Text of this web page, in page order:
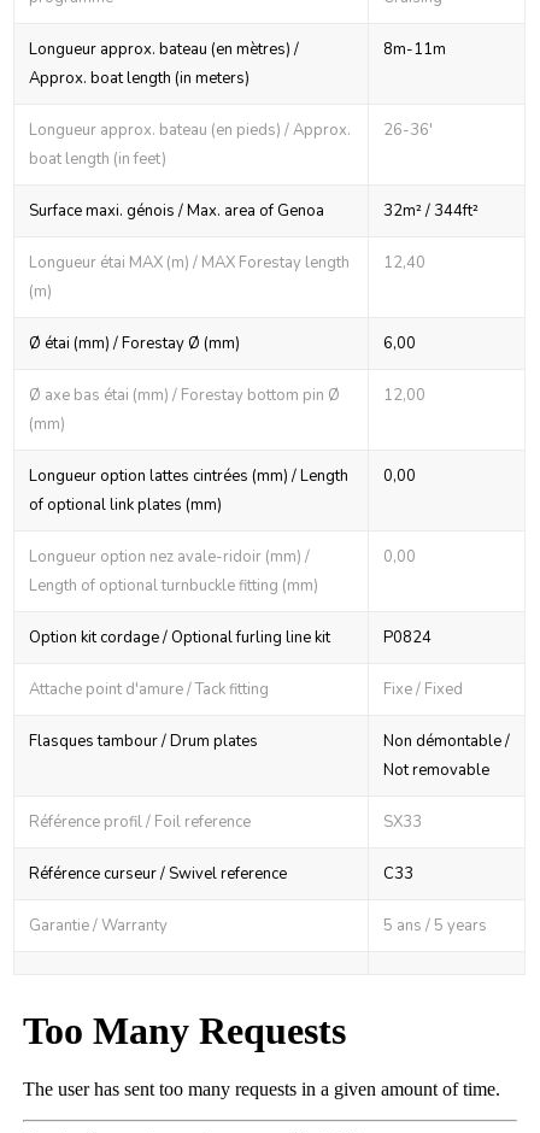
Longueur approx. bateau (en mètres) /
Approx. boat length (in meters)
8m-11m
Longueur approx. bateau (en pieds) / Approx.
boat length (in feet)
26-36'
Surface maxi. génois / Max. area of Genoa 32m² / 344ft²
Longueur étai MAX (m) / MAX Forestay length
(m)
12,40
Ø étai (mm) / Forestay Ø (mm) 6,00
Ø axe bas étai (mm) / Forestay bottom pin Ø
(mm)
12,00
Longueur option lattes cintrées (mm) / Length
of optional link plates (mm)
0,00
Longueur option nez avale-ridoir (mm) /
Length of optional turnbuckle fitting (mm)
0,00
Option kit cordage / Optional furling line kit P0824
Attache point d'amure / Tack fitting Fixe / Fixed
Flasques tambour / Drum plates
Non démontable /
Not removable
Référence profil / Foil reference SX33
Référence curseur / Swivel reference C33
Garantie / Warranty 5 ans / 5 years